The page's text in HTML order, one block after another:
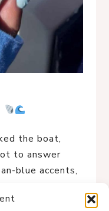
the boat,
to answer
blue accents,
manicure